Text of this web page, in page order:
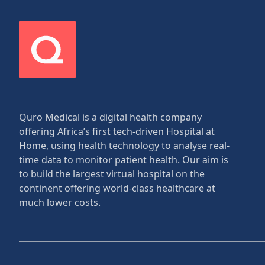
Quro Medical is a digital health company
offering Africa’s first tech-driven Hospital at
Home, using health technology to analyse real-
time data to monitor patient health. Our aim is
to build the largest virtual hospital on the
continent offering world-class healthcare at
much lower costs.